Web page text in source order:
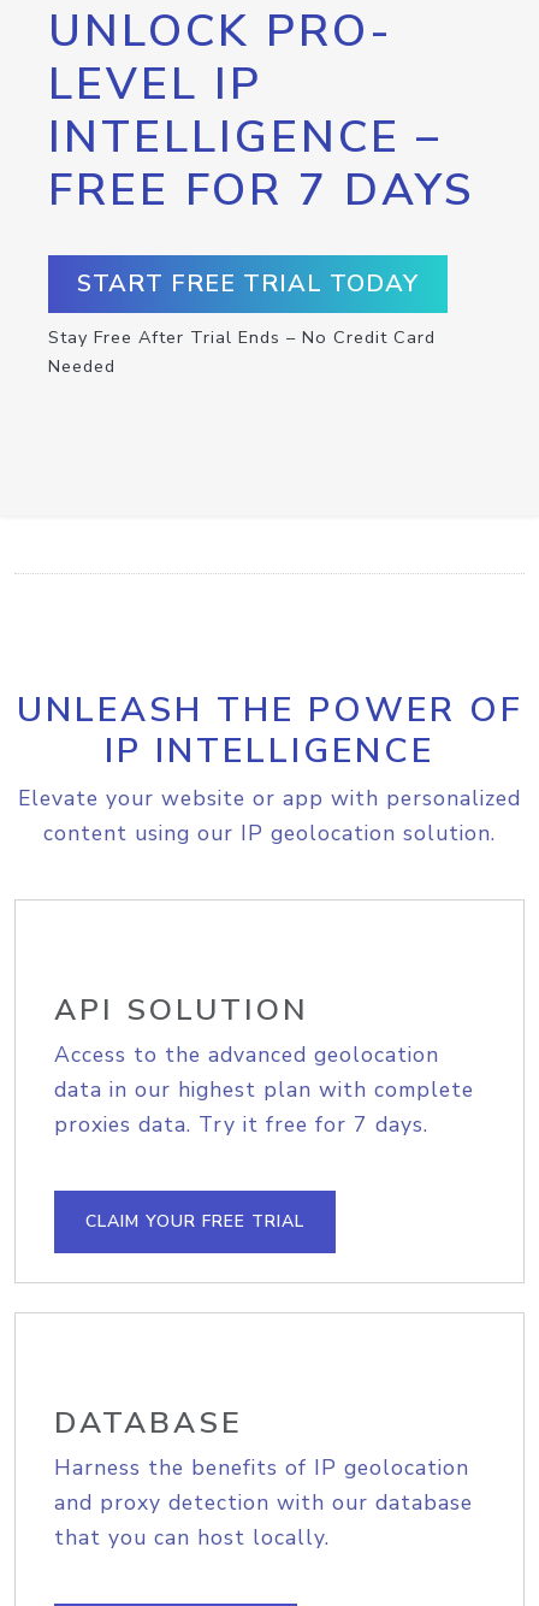
UNLOCK PRO-
LEVEL IP
INTELLIGENCE –
FREE FOR 7 DAYS
START FREE TRIAL TODAY
Stay Free After Trial Ends – No Credit Card
Needed
UNLEASH THE POWER OF
IP INTELLIGENCE
Elevate your website or app with personalized
content using our IP geolocation solution.
API SOLUTION
Access to the advanced geolocation
data in our highest plan with complete
proxies data. Try it free for 7 days.
CLAIM YOUR FREE TRIAL
DATABASE
Harness the benefits of IP geolocation
and proxy detection with our database
that you can host locally.